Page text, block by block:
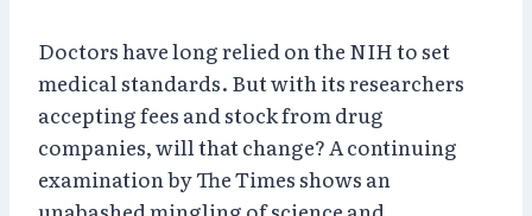
Doctors have long relied on the NIH to set
medical standards. But with its researchers
accepting fees and stock from drug
companies, will that change? A continuing
examination by The Times shows an